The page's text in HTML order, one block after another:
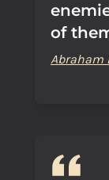
of
Abraham